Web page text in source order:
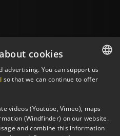
ENGLISH
cookies
advertising. You can support us
so that we can continue to offer
videos (Youtube, Vimeo), maps
(Windfinder) on our website.
and combine this information